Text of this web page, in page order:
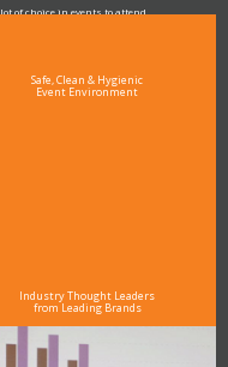
of choice in events to attend.
Safe, Clean & Hygienic
Event Environment
Industry Thought Leaders
from Leading Brands